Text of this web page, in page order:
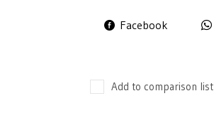
Facebook
Add to comparison list